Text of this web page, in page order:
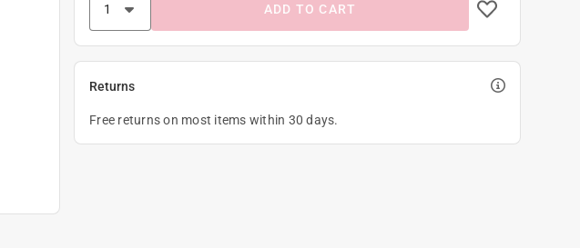
ADD TO CART
Returns
Free returns on most items within 30 days.